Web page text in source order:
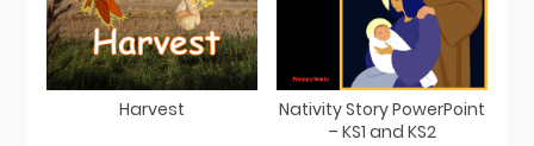
Harvest
Nativity Story PowerPoint
– KS1 and KS2